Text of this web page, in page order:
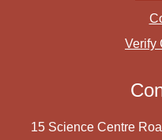
Verify
15 Science Centre